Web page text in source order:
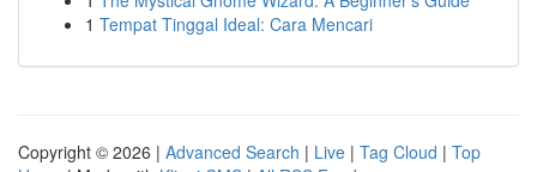
1 Tempat Tinggal Ideal: Cara Mencari
Copyright © 2026 | Advanced Search | Live | Tag Cloud | Top